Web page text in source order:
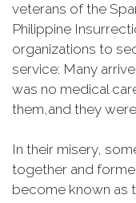
veterans of the
Philippine
organizations to
service: Many
was no medical
them,and they
In their misery,
together and
become known as